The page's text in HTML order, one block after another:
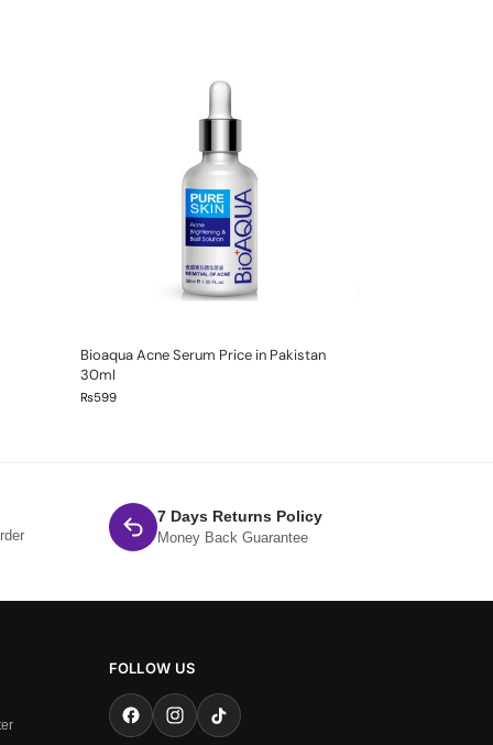
Bioaqua Acne Serum Price in Pakistan
30ml
₨599
7 Days Returns Policy
Money Back Guarantee
FOLLOW US